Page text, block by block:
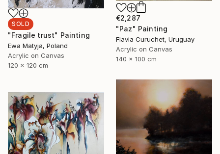
SOLD
"Fragile trust" Painting
Ewa Matyja, Poland
Acrylic on Canvas
120 x 120 cm
€2,287
"Paz" Painting
Flavia Curuchet, Uruguay
Acrylic on Canvas
140 x 100 cm